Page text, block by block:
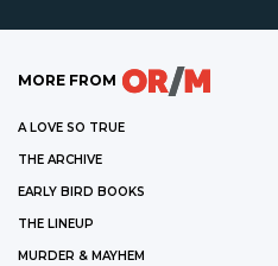
MORE FROM
A LOVE SO TRUE
THE ARCHIVE
EARLY BIRD BOOKS
THE LINEUP
MURDER & MAYHEM